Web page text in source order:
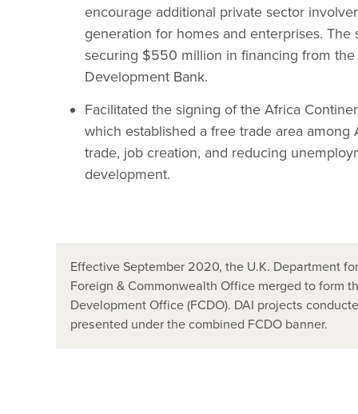
encourage additional private sector
generation for homes and enterprises.
securing $550 million in financing from
Development Bank.
Facilitated the signing of the Africa
which established a free trade area
trade, job creation, and reducing
development.
Effective September 2020, the U.K. Department
Foreign & Commonwealth Office merged to form
Development Office (FCDO). DAI projects
presented under the combined FCDO banner.